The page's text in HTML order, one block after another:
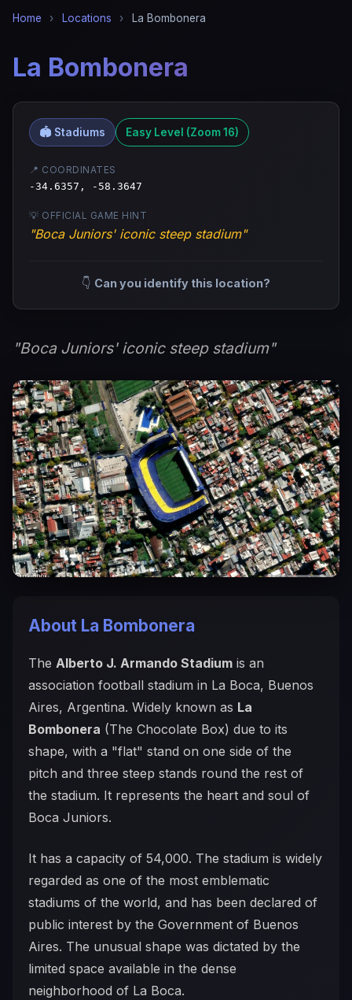
Home › Locations › La Bombonera
La Bombonera
🏟️ Stadiums Easy Level (Zoom 16)
📍 COORDINATES
-34.6357, -58.3647
💡 OFFICIAL GAME HINT
"Boca Juniors' iconic steep stadium"
👇 Can you identify this location?
"Boca Juniors' iconic steep stadium"
About La Bombonera
The Alberto J. Armando Stadium is an
association football stadium in La Boca, Buenos
Aires, Argentina. Widely known as La
Bombonera (The Chocolate Box) due to its
shape, with a "flat" stand on one side of the
pitch and three steep stands round the rest of
the stadium. It represents the heart and soul of
Boca Juniors.
It has a capacity of 54,000. The stadium is widely
regarded as one of the most emblematic
stadiums of the world, and has been declared of
public interest by the Government of Buenos
Aires. The unusual shape was dictated by the
limited space available in the dense
neighborhood of La Boca.